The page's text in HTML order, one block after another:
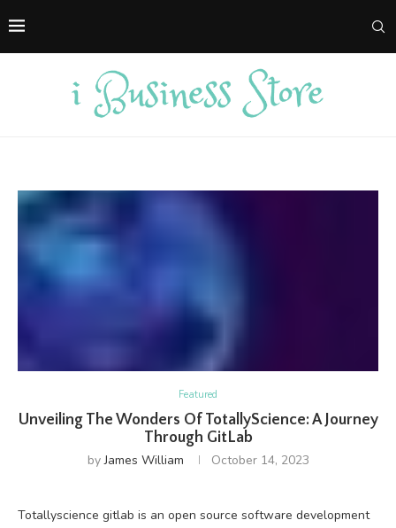
Featured
Unveiling The Wonders Of TotallyScience: A Journey
Through GitLab
byJames William October 14, 2023
Totallyscience gitlab is an open source software development